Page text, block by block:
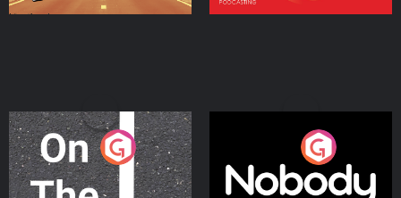
On The Move
Podcast Series
Nobody Told Me
Podcast Series